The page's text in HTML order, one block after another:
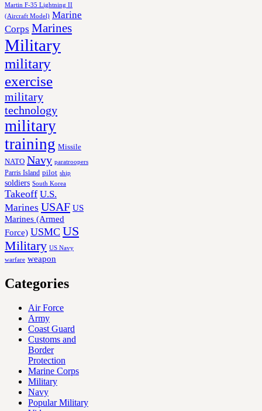
Martin F-35 Lightning II
(Aircraft Model) Marine
Corps Marines
Military
military
exercise
military
technology
military
training Missile
NATO Navy paratroopers
Parris Island pilot ship
soldiers South Korea
Takeoff U.S.
Marines USAF US
Marines (Armed
Force) USMC US
Military US Navy
warfare weapon
Categories
Air Force
Army
Coast Guard
Customs and
Border
Protection
Marine Corps
Military
Navy
Popular Military